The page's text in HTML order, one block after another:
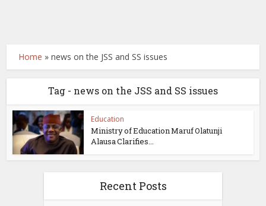
Home »news on the JSS and SS issues
Tag - news on the JSS and SS issues
Education
Ministry of Education Maruf Olatunji
Alausa Clarifies...
Recent Posts